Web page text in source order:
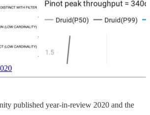
published year-in-review 2020 and the